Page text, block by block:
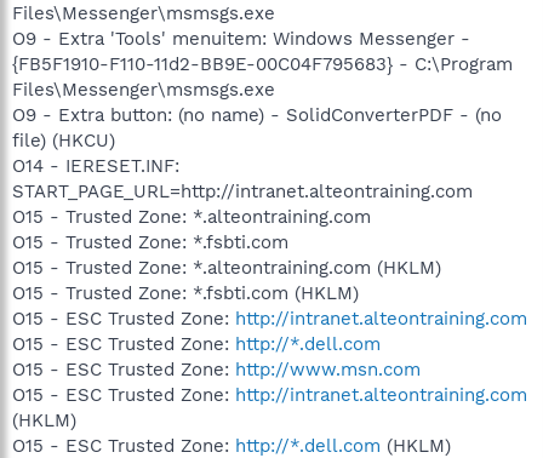
Files\Messenger\msmsgs.exe
O9 - Extra 'Tools' menuitem: Windows Messenger -
{FB5F1910-F110-11d2-BB9E-00C04F795683} - C:\Program
Files\Messenger\msmsgs.exe
O9 - Extra button: (no name) - SolidConverterPDF - (no
file) (HKCU)
O14 - IERESET.INF:
START_PAGE_URL=http://intranet.alteontraining.com
O15 - Trusted Zone: *.alteontraining.com
O15 - Trusted Zone: *.fsbti.com
O15 - Trusted Zone: *.alteontraining.com (HKLM)
O15 - Trusted Zone: *.fsbti.com (HKLM)
O15 - ESC Trusted Zone: http://intranet.alteontraining.com
O15 - ESC Trusted Zone: http://*.dell.com
O15 - ESC Trusted Zone: http://www.msn.com
O15 - ESC Trusted Zone: http://intranet.alteontraining.com
(HKLM)
O15 - ESC Trusted Zone: http://*.dell.com (HKLM)